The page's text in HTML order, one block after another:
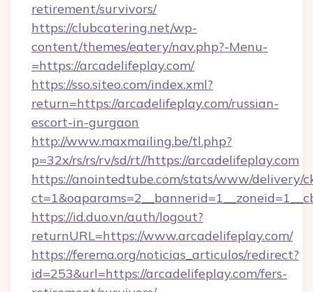
retirement/survivors/
https://clubcatering.net/wp-
content/themes/eatery/nav.php?-Menu-
=https://arcadelifeplay.com/
https://sso.siteo.com/index.xml?
return=https://arcadelifeplay.com/russian-
escort-in-gurgaon
http://www.maxmailing.be/tl.php?
p=32x/rs/rs/rv/sd/rt//https://arcadelifeplay.com
https://anointedtube.com/stats/www/delivery/
https://id.duo.vn/auth/logout?
returnURL=https://www.arcadelifeplay.com/
https://ferema.org/noticias_articulos/redirect?
id=253&url=https://arcadelifeplay.com/fers-